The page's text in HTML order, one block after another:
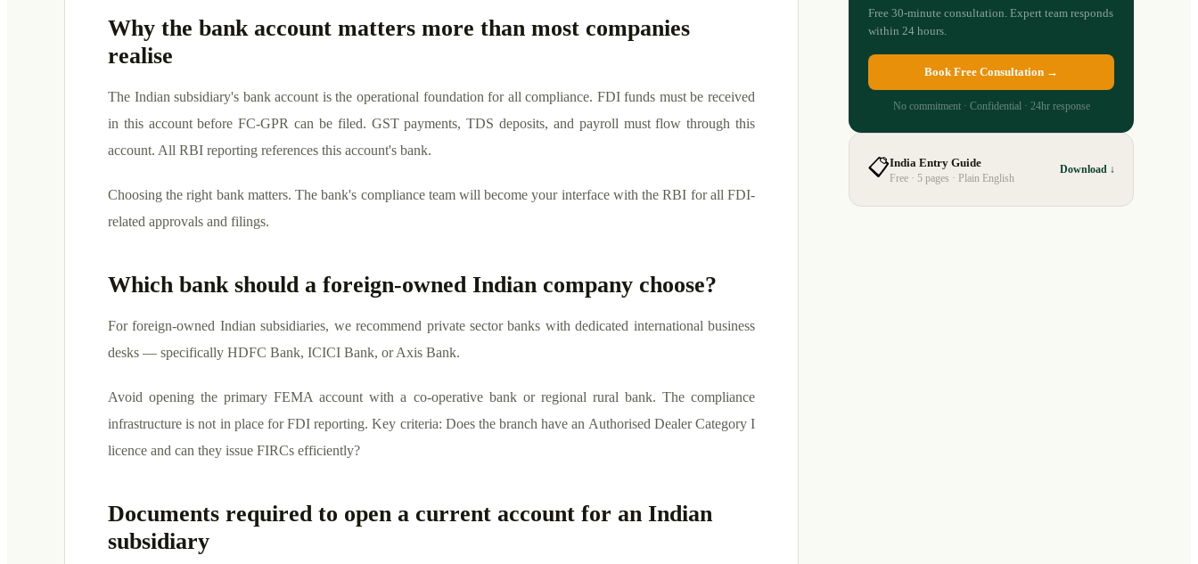
Why the bank account matters more than most companies
realise
The Indian subsidiary's bank account is the operational foundation for all compliance. FDI funds must be received
in this account before FC-GPR can be filed. GST payments, TDS deposits, and payroll must flow through this
account. All RBI reporting references this account's bank.
Choosing the right bank matters. The bank's compliance team will become your interface with the RBI for all FDI-
related approvals and filings.
Which bank should a foreign-owned Indian company choose?
For foreign-owned Indian subsidiaries, we recommend private sector banks with dedicated international business
desks — specifically HDFC Bank, ICICI Bank, or Axis Bank.
Avoid opening the primary FEMA account with a co-operative bank or regional rural bank. The compliance
infrastructure is not in place for FDI reporting. Key criteria: Does the branch have an Authorised Dealer Category I
licence and can they issue FIRCs efficiently?
Documents required to open a current account for an Indian
subsidiary
Free 30-minute consultation. Expert team responds
within 24 hours.
Book Free Consultation →
No commitment · Confidential · 24hr response
📋India Entry Guide
Free · 5 pages · Plain English
Download ↓